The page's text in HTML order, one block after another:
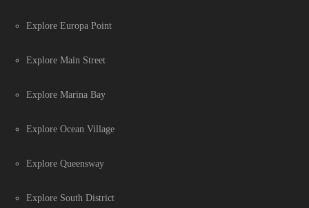
Explore Europa Point
Explore Main Street
Explore Marina Bay
Explore Ocean Village
Explore Queensway
Explore South District